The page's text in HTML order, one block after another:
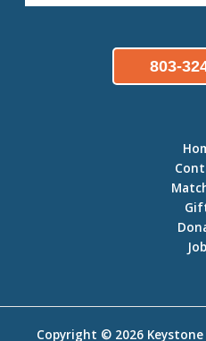
803-
Copyright © 2026